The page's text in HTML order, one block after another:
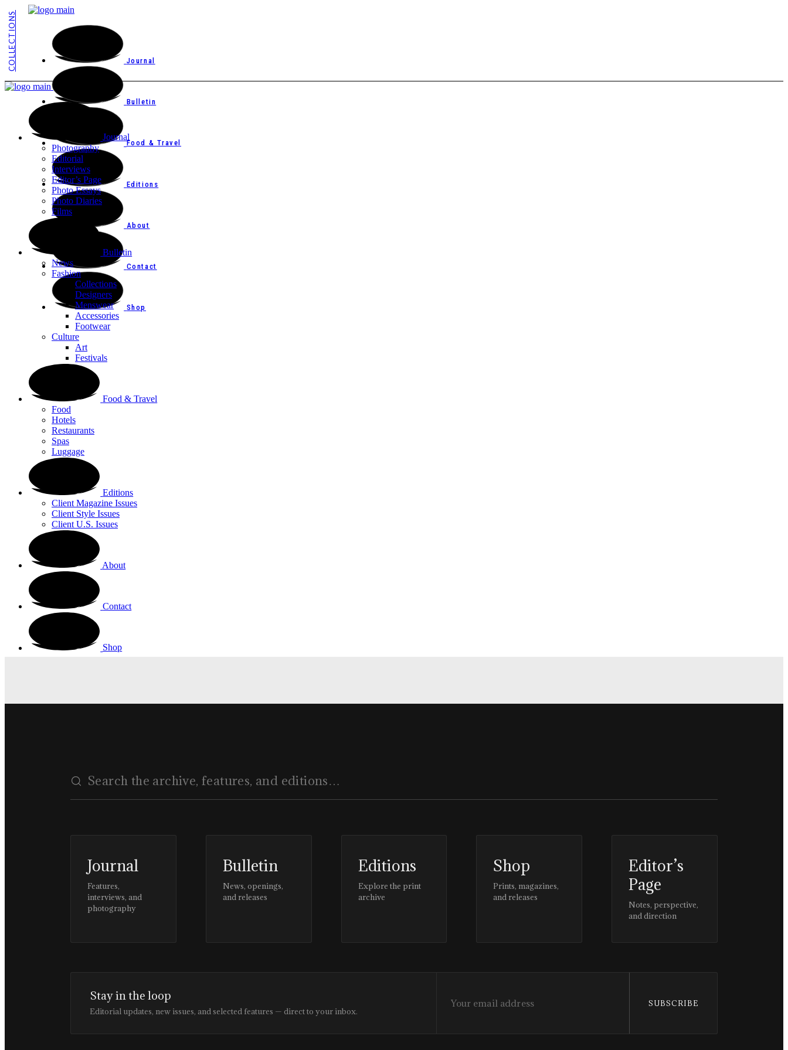
Journal
Bulletin
Food & Travel
Editions
About
Contact
Shop
Journal
Photography
Editorial
Interviews
Editor’s Page
Photo Essays
Photo Diaries
Films
Bulletin
News
Fashion
Collections
Designers
Menswear
Accessories
Footwear
Culture
Art
Festivals
Food & Travel
Food
Hotels
Restaurants
Spas
Luggage
Editions
Client Magazine Issues
Client Style Issues
Client U.S. Issues
About
Contact
Shop
COLLECTIONS
Journal
Features,
interviews, and
photography
Bulletin
News, openings,
and releases
Editions
Explore the print
archive
Shop
Prints, magazines,
and releases
Editor’s
Page
Notes, perspective,
and direction
Stay in the loop
Editorial updates, new issues, and selected features — direct to your inbox.
SUBSCRIBE